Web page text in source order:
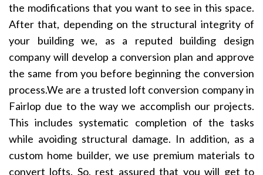
the modifications that you want to see in this space.
After that, depending on the structural integrity of
your building we, as a reputed building design
company will develop a conversion plan and approve
the same from you before beginning the conversion
process.We are a trusted loft conversion company in
Fairlop due to the way we accomplish our projects.
This includes systematic completion of the tasks
while avoiding structural damage. In addition, as a
custom home builder, we use premium materials to
convert lofts. So, rest assured that you will get to